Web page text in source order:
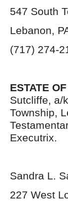
547 South
Lebanon,
(717) 274-
ESTATE
Sutcliffe, a/
Township,
Executrix.
Sandra L.
227 West